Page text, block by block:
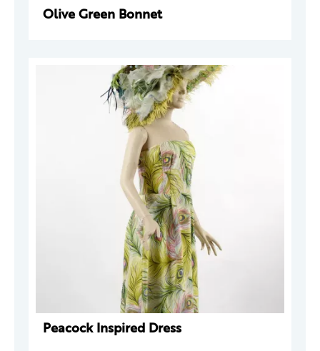
Olive Green Bonnet
Peacock Inspired Dress